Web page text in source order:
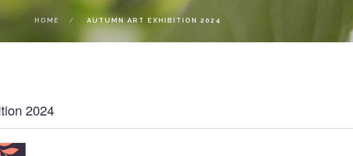
HOME AUTUMN ART EXHIBITION 2024
2024